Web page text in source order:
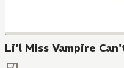
Li'l Miss Vampire